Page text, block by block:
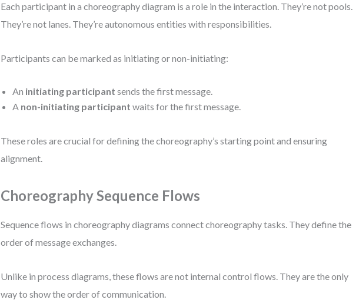
Each participant in a choreography diagram is a role in the interaction. They’re not pools.
They’re not lanes. They’re autonomous entities with responsibilities.
Participants can be marked as initiating or non-initiating:
An initiating participant sends the first message.
A non-initiating participant waits for the first message.
These roles are crucial for defining the choreography’s starting point and ensuring
alignment.
Choreography Sequence Flows
Sequence flows in choreography diagrams connect choreography tasks. They define the
order of message exchanges.
Unlike in process diagrams, these flows are not internal control flows. They are the only
way to show the order of communication.